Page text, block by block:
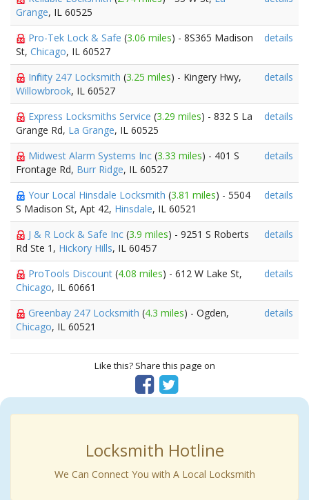
Grange, IL 60525
Pro-Tek Lock & Safe (3.06 miles) - 8S365 Madison
St, Chicago, IL 60527
details
Infinity 247 Locksmith (3.25 miles) - Kingery Hwy,
Willowbrook, IL 60527
details
Express Locksmiths Service (3.29 miles) - 832 S La
Grange Rd, La Grange, IL 60525
details
Midwest Alarm Systems Inc (3.33 miles) - 401 S
Frontage Rd, Burr Ridge, IL 60527
details
Your Local Hinsdale Locksmith (3.81 miles) - 5504
S Madison St, Apt 42, Hinsdale, IL 60521
details
J & R Lock & Safe Inc (3.9 miles) - 9251 S Roberts
Rd Ste 1, Hickory Hills, IL 60457
details
ProTools Discount (4.08 miles) - 612 W Lake St,
Chicago, IL 60661
details
Greenbay 247 Locksmith (4.3 miles) - Ogden,
Chicago, IL 60521
details
Like this? Share this page on
Locksmith Hotline
We Can Connect You with A Local Locksmith